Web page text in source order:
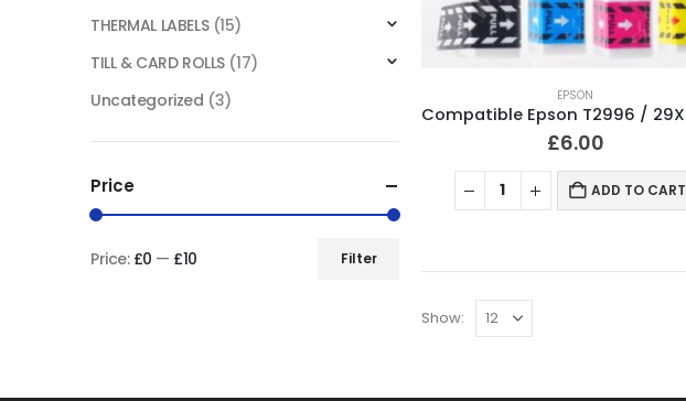
EPSON
£6.00
ADD TO CART
Show:
THERMAL LABELS (15)
TILL & CARD ROLLS (17)
Uncategorized (3)
Price
Filter
Price: £0 — £10